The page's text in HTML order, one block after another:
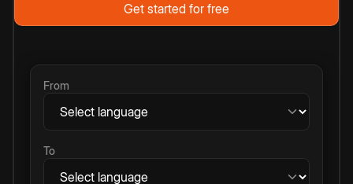
Get started for free
From
To